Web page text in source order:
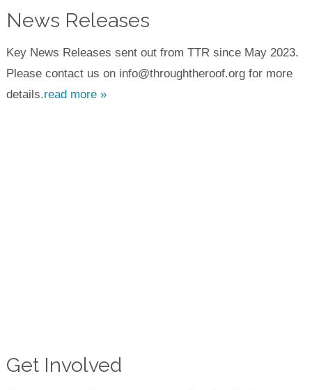
News Releases
Key News Releases sent out from TTR since May 2023.
Please contact us on info@throughtheroof.org for more
details.read more »
Get Involved